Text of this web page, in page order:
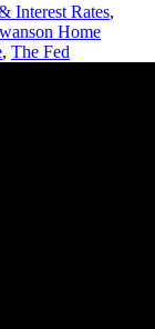
Interest Rates,
Home
, The Fed